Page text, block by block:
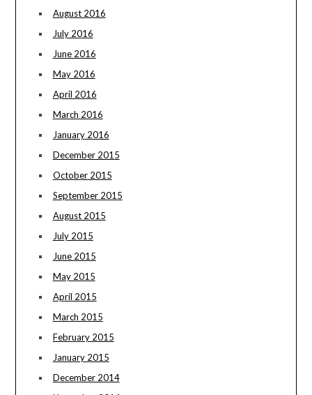
August 2016
July 2016
June 2016
May 2016
April 2016
March 2016
January 2016
December 2015
October 2015
September 2015
August 2015
July 2015
June 2015
May 2015
April 2015
March 2015
February 2015
January 2015
December 2014